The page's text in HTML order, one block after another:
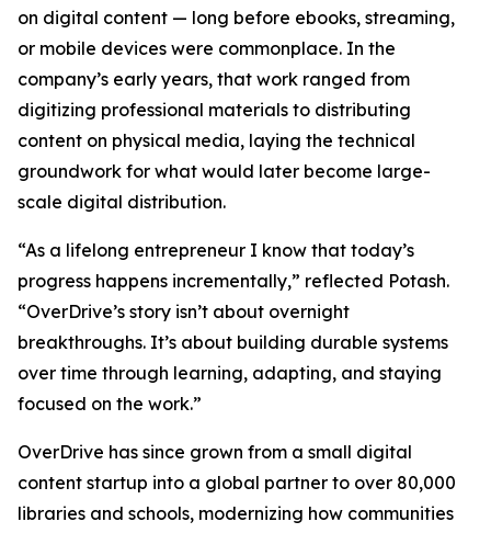
on digital content — long before ebooks, streaming,
or mobile devices were commonplace. In the
company’s early years, that work ranged from
digitizing professional materials to distributing
content on physical media, laying the technical
groundwork for what would later become large-
scale digital distribution.
“As a lifelong entrepreneur I know that today’s
progress happens incrementally,” reflected Potash.
“OverDrive’s story isn’t about overnight
breakthroughs. It’s about building durable systems
over time through learning, adapting, and staying
focused on the work.”
OverDrive has since grown from a small digital
content startup into a global partner to over 80,000
libraries and schools, modernizing how communities